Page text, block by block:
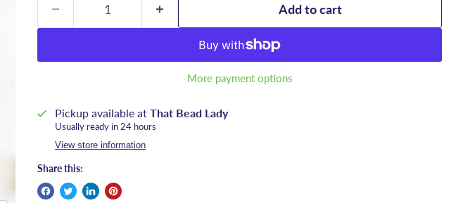
Add to cart
More payment options
Pickup available at That Bead Lady
Usually ready in 24 hours
View store information
Share this: